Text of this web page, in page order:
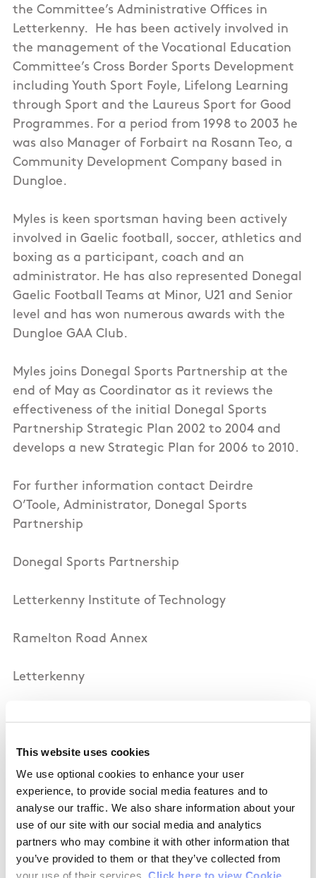
This website uses cookies
We use optional cookies to enhance your user
experience, to provide social media features and to
analyse our traffic. We also share information about your
use of our site with our social media and analytics
partners who may combine it with other information that
you’ve provided to them or that they’ve collected from
your use of their services. Click here to view Cookie
the Committee’s Administrative Offices in
Letterkenny. He has been actively involved in
the management of the Vocational Education
Committee’s Cross Border Sports Development
including Youth Sport Foyle, Lifelong Learning
through Sport and the Laureus Sport for Good
Programmes. For a period from 1998 to 2003 he
was also Manager of Forbairt na Rosann Teo, a
Community Development Company based in
Dungloe.
Myles is keen sportsman having been actively
involved in Gaelic football, soccer, athletics and
boxing as a participant, coach and an
administrator. He has also represented Donegal
Gaelic Football Teams at Minor, U21 and Senior
level and has won numerous awards with the
Dungloe GAA Club.
Myles joins Donegal Sports Partnership at the
end of May as Coordinator as it reviews the
effectiveness of the initial Donegal Sports
Partnership Strategic Plan 2002 to 2004 and
develops a new Strategic Plan for 2006 to 2010.
For further information contact Deirdre
O’Toole, Administrator, Donegal Sports
Partnership
Donegal Sports Partnership
Letterkenny Institute of Technology
Ramelton Road Annex
Letterkenny
Ireland
Tel: 0035374 9186713 / 9186714
Fax: 0035374 9186710
Email: info@donegalsportspartnership.com